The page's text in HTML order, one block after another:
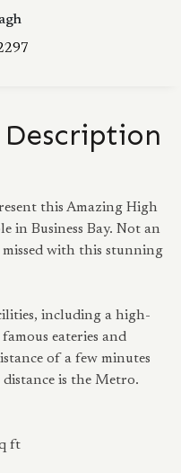
Description
this Amazing High
in Business Bay. Not an
with this stunning
including a high-
eateries and
of a few minutes
is the Metro.
ft